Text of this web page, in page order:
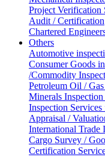
Project Verification
Audit / Certification
Chartered
Others
Automotive
Consumer Goods
/Commodity
Petroleum Oil /
Minerals Inspection
Inspection
Appraisal /
International Trade
Cargo Survey /
Certification